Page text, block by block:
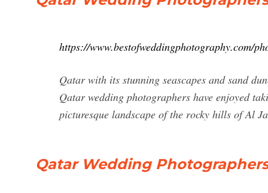
https://www.bestofweddingphotography.com/
Qatar with its stunning seascapes and sand
Qatar wedding photographers have enjoyed
picturesque landscape of the rocky hills of Al
Qatar Wedding